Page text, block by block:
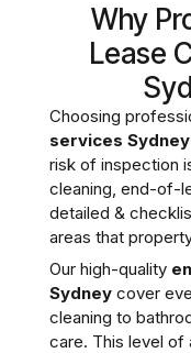
Why
Lease
Choosing
services Sydney
risk of inspection
cleaning, end-of-
detailed &
areas that
Our high-quality
Sydney cover
cleaning to
care. This level of